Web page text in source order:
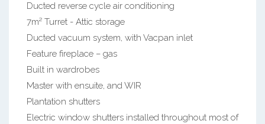
Ducted reverse cycle air conditioning
7m² Turret - Attic storage
Ducted vacuum system, with Vacpan inlet
Feature fireplace – gas
Built in wardrobes
Master with ensuite, and WIR
Plantation shutters
Electric window shutters installed throughout most of